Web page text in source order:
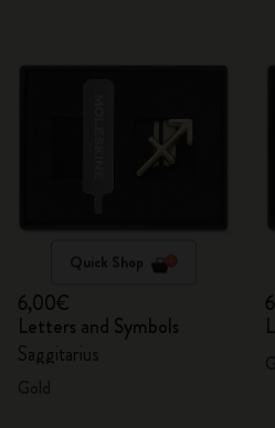
Quick Shop
6,00€
Letters and Symbols
Saggitarius